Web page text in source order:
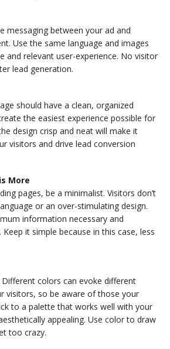
messaging between your ad and
Use the same language and images
and relevant user-experience. No visitor
lead generation.
should have a clean, organized
the easiest experience possible for
design crisp and neat will make it
visitors and drive lead conversion
More
pages, be a minimalist. Visitors don’t
or an over-stimulating design.
information necessary and
it simple because in this case, less
colors can evoke different
visitors, so be aware of those your
to a palette that works well with your
appealing. Use color to draw
too crazy.